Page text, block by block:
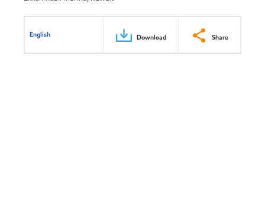
English Download Share